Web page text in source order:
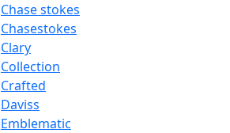
Chase stokes
Chasestokes
Clary
Collection
Crafted
Daviss
Emblematic